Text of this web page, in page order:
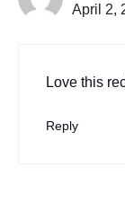
April 2,
Love this
Reply